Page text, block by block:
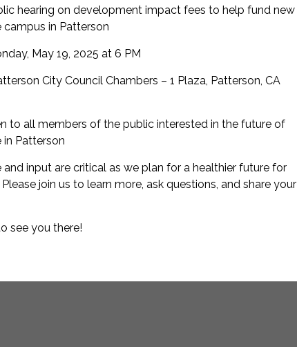
hearing on development impact fees to help fund new
campus in Patterson
May 19, 2025 at 6 PM
City Council Chambers – 1 Plaza, Patterson, CA
to all members of the public interested in the future of
in Patterson
and input are critical as we plan for a healthier future for
join us to learn more, ask questions, and share your
see you there!